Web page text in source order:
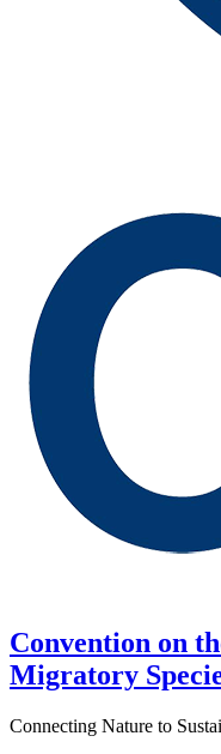
Convention on
Migratory
Connecting Nature to